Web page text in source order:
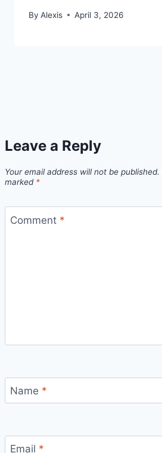
By Alexis April 3, 2026
Leave a Reply
Your email address will not be published.
marked *
Comment *
Name *
Email *